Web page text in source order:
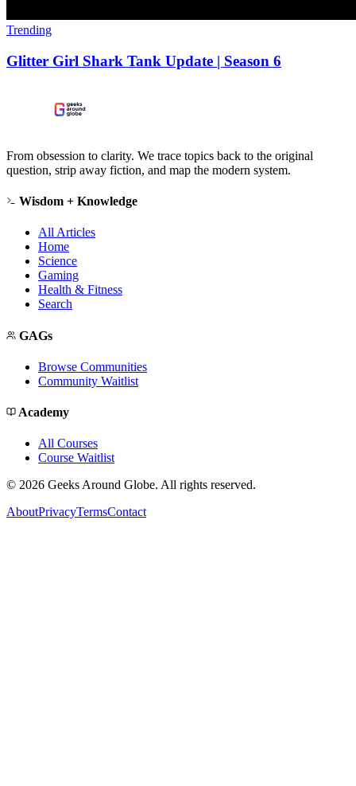
Trending
Glitter Girl Shark Tank Update | Season 6
From obsession to clarity. We trace topics back to the original
question, strip away fiction, and map the modern system.
Wisdom + Knowledge
All Articles
Home
Science
Gaming
Health & Fitness
Search
GAGs
Browse Communities
Community Waitlist
Academy
All Courses
Course Waitlist
© 2026 Geeks Around Globe. All rights reserved.
AboutPrivacyTermsContact